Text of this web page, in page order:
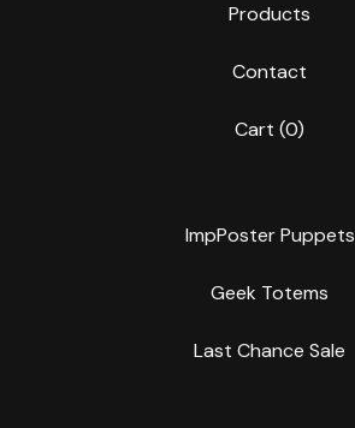
Products
Contact
Cart (0)
ImpPoster Puppets
Geek Totems
Last Chance Sale